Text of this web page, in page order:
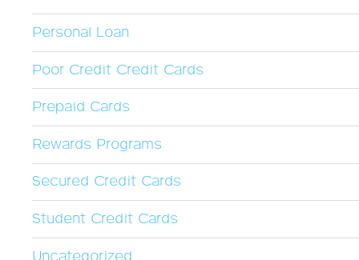
Personal Loan
Poor Credit Credit Cards
Prepaid Cards
Rewards Programs
Secured Credit Cards
Student Credit Cards
Uncategorized